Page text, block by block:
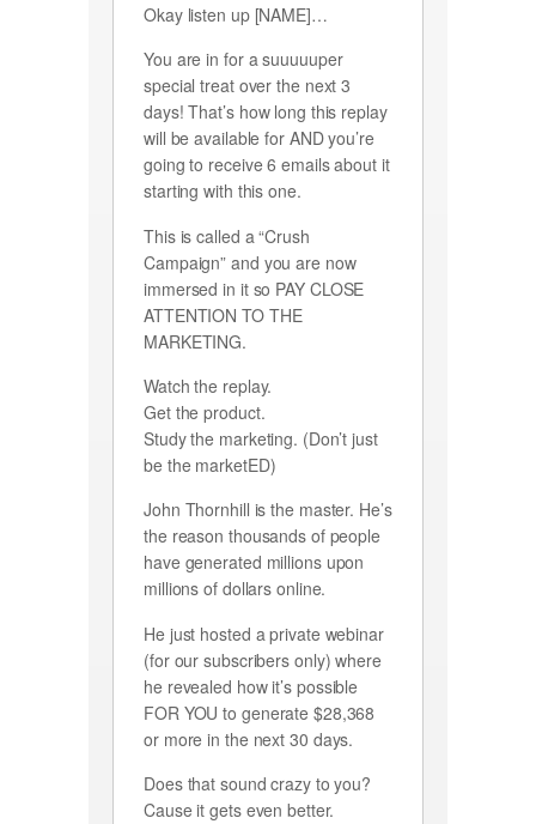
Okay listen up [NAME]…
You are in for a suuuuuper
special treat over the next 3
days! That’s how long this replay
will be available for AND you’re
going to receive 6 emails about it
starting with this one.
This is called a “Crush
Campaign” and you are now
immersed in it so PAY CLOSE
ATTENTION TO THE
MARKETING.
Watch the replay.
Get the product.
Study the marketing. (Don’t just
be the marketED)
John Thornhill is the master. He’s
the reason thousands of people
have generated millions upon
millions of dollars online.
He just hosted a private webinar
(for our subscribers only) where
he revealed how it’s possible
FOR YOU to generate $28,368
or more in the next 30 days.
Does that sound crazy to you?
Cause it gets even better.